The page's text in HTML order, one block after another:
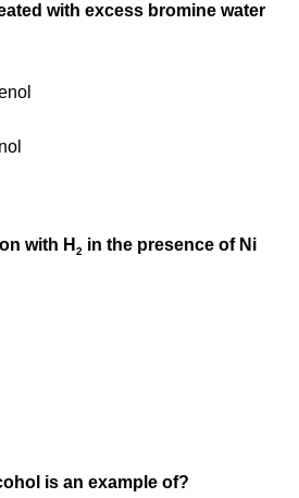
with excess bromine water
with H 2 in the presence of Ni
is an example of?